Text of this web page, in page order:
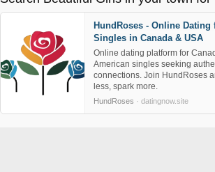
HundRoses - Online Dating
Singles in Canada & USA
Online dating platform for
American singles seeking
connections. Join HundRoses
less, spark more.
HundRoses · datingnow.site